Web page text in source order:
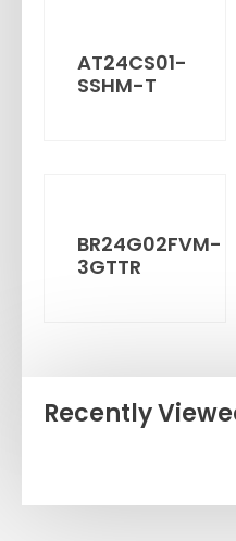
AT24CS01-
SSHM-T
BR24G02FVM-
3GTTR
Recently